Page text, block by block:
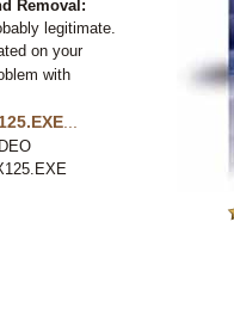
Removal:
legitimate.
on your
with